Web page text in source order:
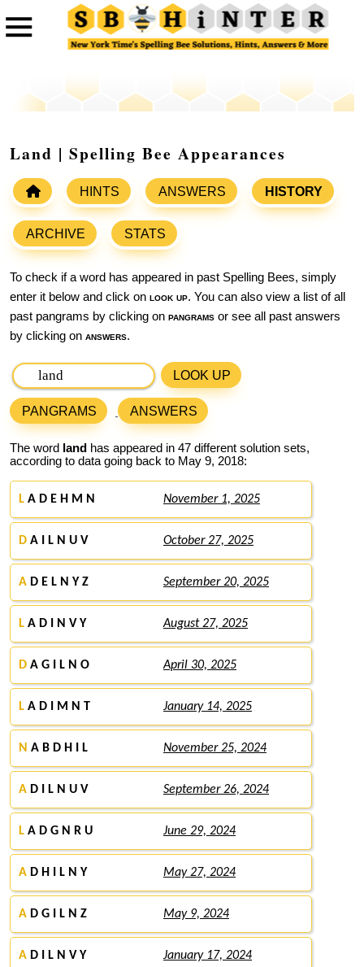
Land | Spelling Bee Appearances
HINTS ANSWERS HISTORY
ARCHIVE STATS
To check if a word has appeared in past Spelling Bees, simply
enter it below and click on look up. You can also view a list of all
past pangrams by clicking on pangrams or see all past answers
by clicking on answers.
LOOK UP
PANGRAMS ANSWERS
The word land has appeared in 47 different solution sets,
according to data going back to May 9, 2018:
L A D E H M N November 1, 2025
D A I L N U V October 27, 2025
A D E L N Y Z September 20, 2025
L A D I N V Y August 27, 2025
D A G I L N O April 30, 2025
L A D I M N T January 14, 2025
N A B D H I L November 25, 2024
A D I L N U V September 26, 2024
L A D G N R U June 29, 2024
A D H I L N Y May 27, 2024
A D G I L N Z May 9, 2024
A D I L N V Y January 17, 2024